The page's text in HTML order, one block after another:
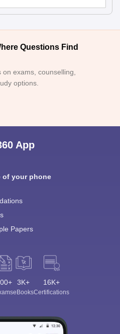
Questions Find
exams, counselling,
options.
App
of your phone
Papers
3K+
eBooks
16K+
Certifications